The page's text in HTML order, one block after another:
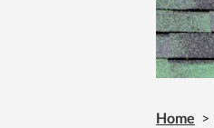
Home >